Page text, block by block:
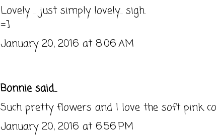
Lovely ... just simply lovely... sigh.
=]
January 20, 2016 at 8:06 AM
Bonniesaid...
Such pretty flowers and I love the soft pink
January 20, 2016 at 6:56 PM